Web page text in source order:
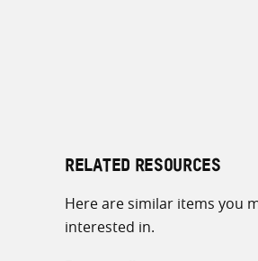
RELATED RESOURCES
Here are similar items you
interested in.